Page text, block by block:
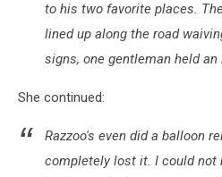
to his two favorite places.
lined up along the road
signs, one gentleman held
She continued:
Razzoo's even did a balloon
completely lost it. I could not